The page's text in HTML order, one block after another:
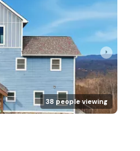
arrow_right
38 people viewing